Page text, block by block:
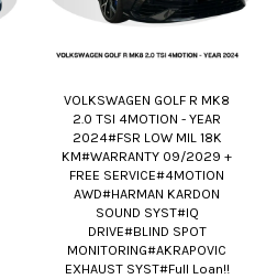
VOLKSWAGEN GOLF R MK8
2.0 TSI 4MOTION - YEAR
2024#FSR LOW MIL 18K
KM#WARRANTY 09/2029 +
FREE SERVICE#4MOTION
AWD#HARMAN KARDON
SOUND SYST#IQ
DRIVE#BLIND SPOT
MONITORING#AKRAPOVIC
EXHAUST SYST#Full Loan!!